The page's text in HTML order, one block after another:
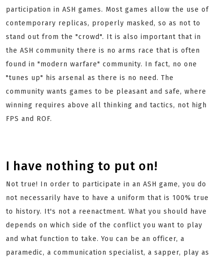
participation in ASH games. Most games allow the use of
contemporary replicas, properly masked, so as not to
stand out from the "crowd". It is also important that in
the ASH community there is no arms race that is often
found in "modern warfare" community. In fact, no one
"tunes up" his arsenal as there is no need. The
community wants games to be pleasant and safe, where
winning requires above all thinking and tactics, not high
FPS and ROF.
I have nothing to put on!
Not true! In order to participate in an ASH game, you do
not necessarily have to have a uniform that is 100% true
to history. It's not a reenactment. What you should have
depends on which side of the conflict you want to play
and what function to take. You can be an officer, a
paramedic, a communication specialist, a sapper, play as